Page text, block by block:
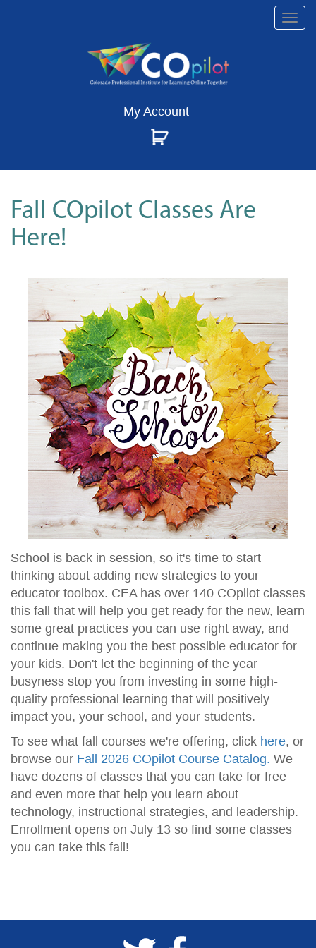
My Account
Fall COpilot Classes Are
Here!
School is back in session, so it's time to start
thinking about adding new strategies to your
educator toolbox. CEA has over 140 COpilot classes
this fall that will help you get ready for the new, learn
some great practices you can use right away, and
continue making you the best possible educator for
your kids. Don't let the beginning of the year
busyness stop you from investing in some high-
quality professional learning that will positively
impact you, your school, and your students.
To see what fall courses we're offering, click here, or
browse our Fall 2026 COpilot Course Catalog. We
have dozens of classes that you can take for free
and even more that help you learn about
technology, instructional strategies, and leadership.
Enrollment opens on July 13 so find some classes
you can take this fall!